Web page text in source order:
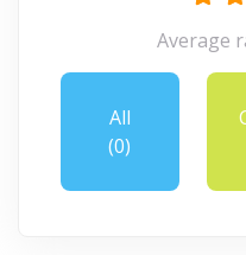
Average
All
(0)